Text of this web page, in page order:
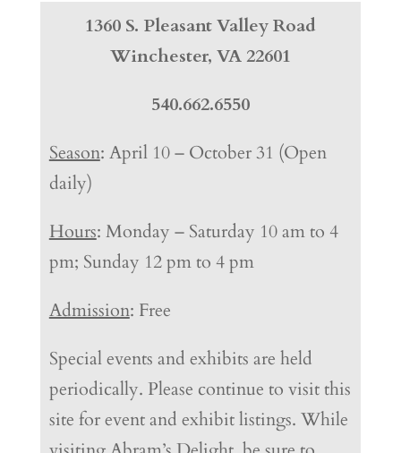
1360 S. Pleasant Valley Road
Winchester, VA 22601
540.662.6550
Season: April 10 – October 31 (Open
daily)
Hours: Monday – Saturday 10 am to 4
pm; Sunday 12 pm to 4 pm
Admission: Free
Special events and exhibits are held
periodically. Please continue to visit this
site for event and exhibit listings. While